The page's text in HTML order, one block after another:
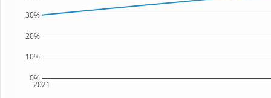
2021
0%
10%
20%
30%